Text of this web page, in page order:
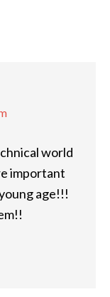
world
important
age!!!